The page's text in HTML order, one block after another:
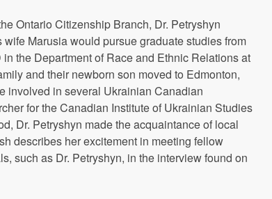
Ontario Citizenship Branch, Dr. Petryshyn
Marusia would pursue graduate studies from
the Department of Race and Ethnic Relations at
and their newborn son moved to Edmonton,
involved in several Ukrainian Canadian
for the Canadian Institute of Ukrainian Studies
Dr. Petryshyn made the acquaintance of local
describes her excitement in meeting fellow
such as Dr. Petryshyn, in the interview found on